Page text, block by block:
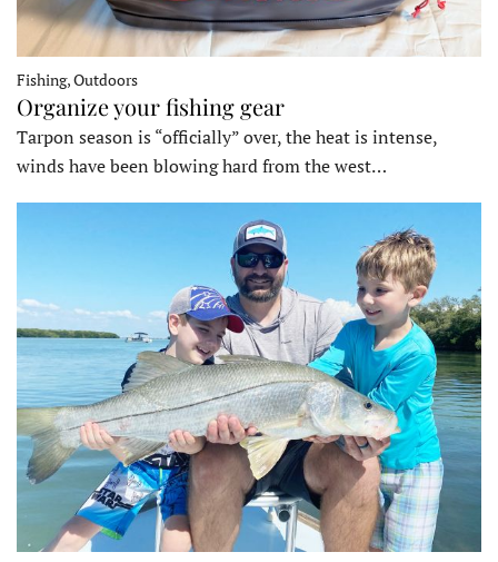
Fishing, Outdoors
Organize your fishing gear
Tarpon season is “officially” over, the heat is intense,
winds have been blowing hard from the west…